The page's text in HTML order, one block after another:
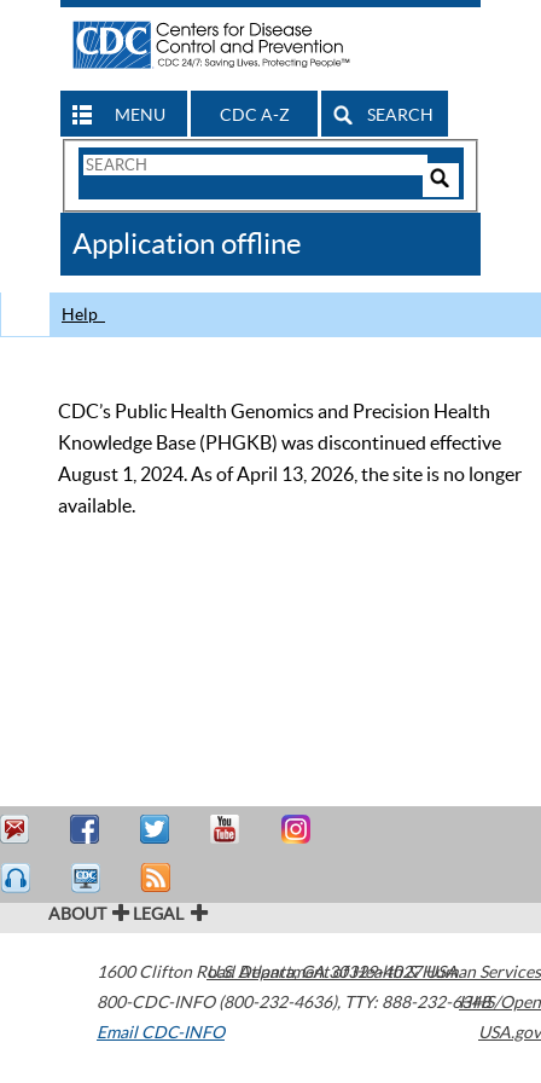
MENU CDC A-Z SEARCH
Search
CDC
Application offline
Help
CDC’s Public Health Genomics and Precision Health
Knowledge Base (PHGKB) was discontinued effective
August 1, 2024. As of April 13, 2026, the site is no longer
available.
ABOUT LEGAL
1600 Clifton Road Atlanta,GA30329-4027USA
800-CDC-INFO (800-232-4636), TTY: 888-232-6348
Email CDC-INFO
U.S. Department of Health & Human Services
HHS/Open
USA.gov